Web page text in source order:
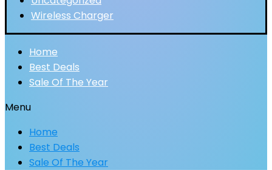
Wireless Charger
Home
Best Deals
Sale Of The Year
Menu
Home
Best Deals
Sale Of The Year